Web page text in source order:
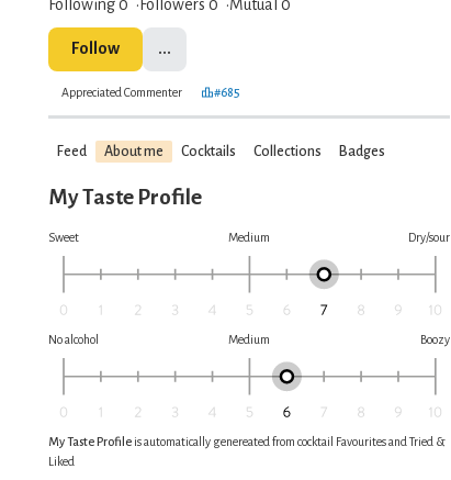
Following 0 Followers 0 Mutual 0
Follow ...
Appreciated Commenter #685
Feed About me Cocktails Collections Badges
My Taste Profile
Sweet Medium Dry/sour
No alcohol Medium Boozy
My Taste Profile is automatically genereated from cocktail Favourites and Tried &
Liked